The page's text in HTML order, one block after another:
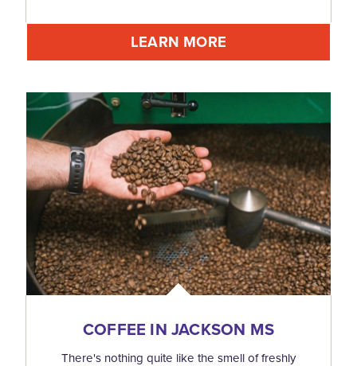
LEARN MORE
COFFEE IN JACKSON MS
There's nothing quite like the smell of freshly